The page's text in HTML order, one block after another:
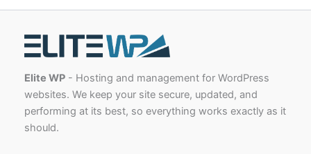
Elite WP - Hosting and management for WordPress
websites. We keep your site secure, updated, and
performing at its best, so everything works exactly as it
should.